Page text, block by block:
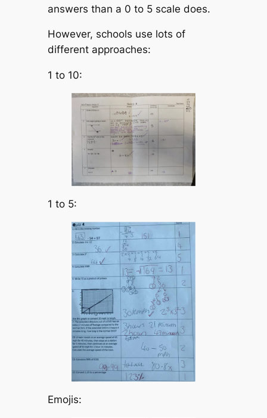
answers than a 0 to 5 scale does.
However, schools use lots of
different approaches:
1 to 10:
1 to 5:
Emojis: